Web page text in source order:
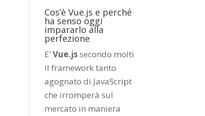
Cos’è Vue.js e perché
ha senso oggi
impararlo alla
perfezione
E’Vue.jssecondo molti
il framework tanto
agognato di JavaScript
che irromperà sul
mercato in maniera